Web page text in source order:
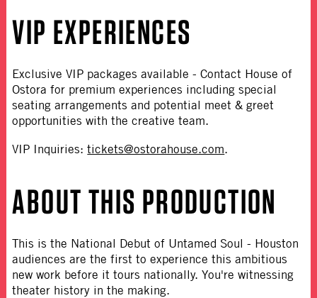
VIP EXPERIENCES
Exclusive VIP packages available - Contact House of
Ostora for premium experiences including special
seating arrangements and potential meet & greet
opportunities with the creative team.
VIP Inquiries: tickets@ostorahouse.com.
ABOUT THIS PRODUCTION
This is the National Debut of Untamed Soul - Houston
audiences are the first to experience this ambitious
new work before it tours nationally. You're witnessing
theater history in the making.